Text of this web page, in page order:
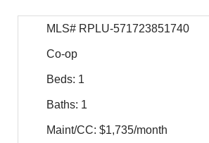
MLS# RPLU-571723851740
Co-op
Beds: 1
Baths: 1
Maint/CC: $1,735/month